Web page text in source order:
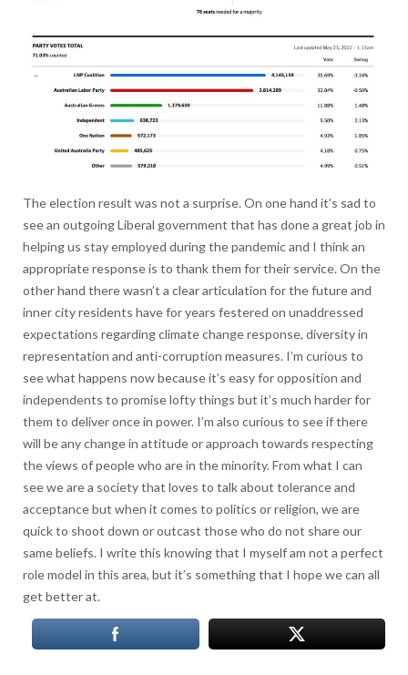
The election result was not a surprise. On one hand it’s sad to
see an outgoing Liberal government that has done a great job in
helping us stay employed during the pandemic and I think an
appropriate response is to thank them for their service. On the
other hand there wasn’t a clear articulation for the future and
inner city residents have for years festered on unaddressed
expectations regarding climate change response, diversity in
representation and anti-corruption measures. I’m curious to
see what happens now because it’s easy for opposition and
independents to promise lofty things but it’s much harder for
them to deliver once in power. I’m also curious to see if there
will be any change in attitude or approach towards respecting
the views of people who are in the minority. From what I can
see we are a society that loves to talk about tolerance and
acceptance but when it comes to politics or religion, we are
quick to shoot down or outcast those who do not share our
same beliefs. I write this knowing that I myself am not a perfect
role model in this area, but it’s something that I hope we can all
get better at.